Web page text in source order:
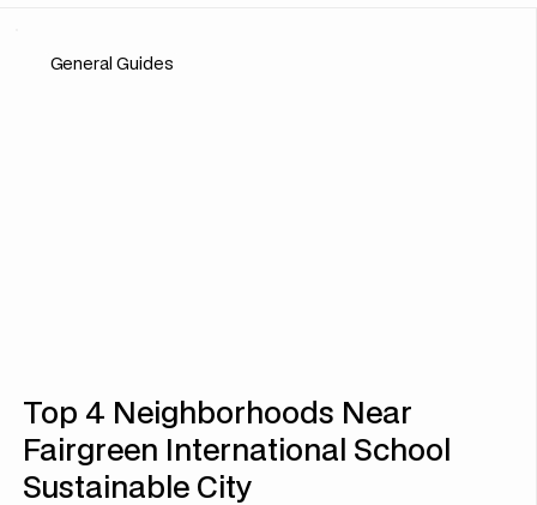
General Guides
Top 4 Neighborhoods Near
Fairgreen International School
Sustainable City